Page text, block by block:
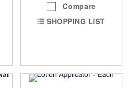
Compare
SHOPPING LIST